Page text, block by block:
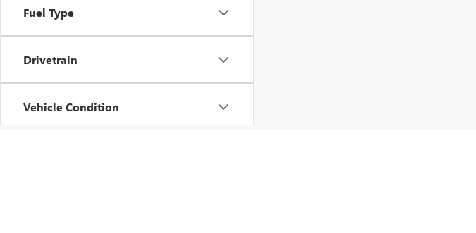
Fuel Type
Drivetrain
Vehicle Condition